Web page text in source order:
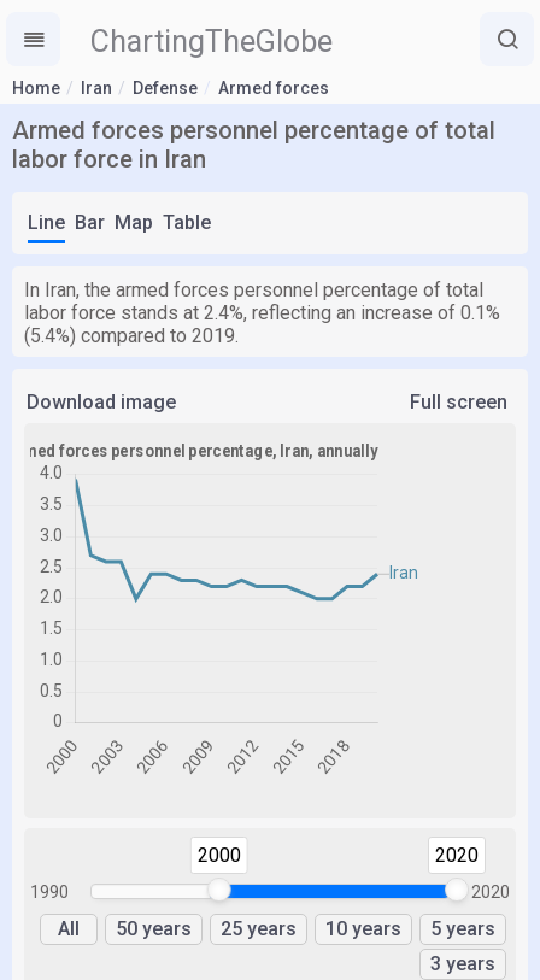
ChartingTheGlobe
Home Iran Defense Armed forces
Armed forces personnel percentage of total
labor force in Iran
Line Bar Map Table
In Iran, the armed forces personnel percentage of total
labor force stands at 2.4%, reflecting an increase of 0.1%
(5.4%) compared to 2019.
Download image Full screen
1990
2000 2020
2020
All 50 years 25 years 10 years
5 years
3 years